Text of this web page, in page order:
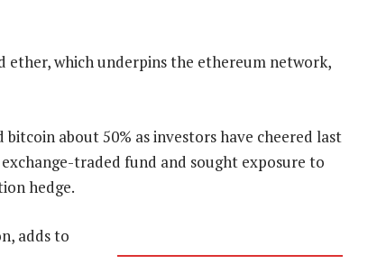
ether, which underpins the ethereum network,
about 50% as investors have cheered last
traded fund and sought exposure to
hedge.
adds to